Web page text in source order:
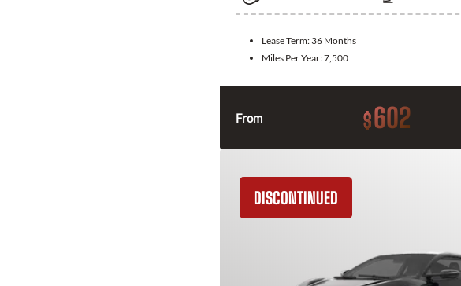
Lease Term: 36 Months
Miles Per Year:7,500
From $602
DISCONTINUED